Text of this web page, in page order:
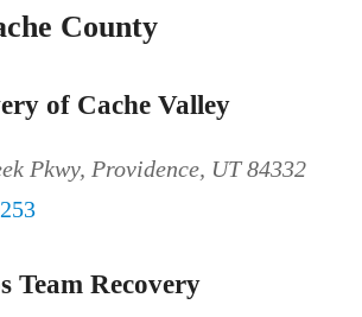
County
of Cache Valley
Pkwy, Providence, UT 84332
Team Recovery